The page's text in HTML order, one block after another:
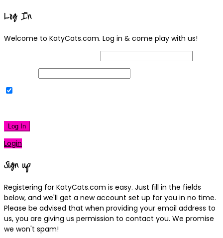
Log In
Welcome to KatyCats.com. Log in & come play with us!
Log In
Login
Sign up
Registering for KatyCats.com is easy. Just fill in the fields
below, and we'll get a new account set up for you in no time.
Please be advised that when providing your email address to
us, you are giving us permission to contact you. We promise
we won't spam!